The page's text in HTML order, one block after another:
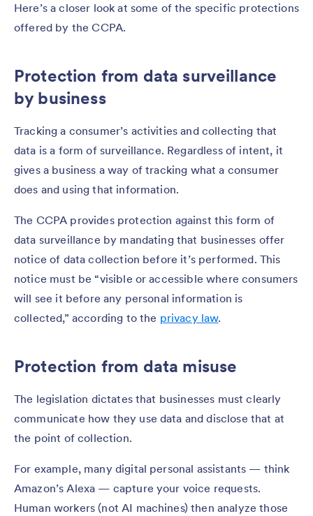
Here’s a closer look at some of the specific protections
offered by the CCPA.
Protection from data surveillance
by business
Tracking a consumer’s activities and collecting that
data is a form of surveillance. Regardless of intent, it
gives a business a way of tracking what a consumer
does and using that information.
The CCPA provides protection against this form of
data surveillance by mandating that businesses offer
notice of data collection before it’s performed. This
notice must be “visible or accessible where consumers
will see it before any personal information is
collected,” according to the privacy law.
Protection from data misuse
The legislation dictates that businesses must clearly
communicate how they use data and disclose that at
the point of collection.
For example, many digital personal assistants — think
Amazon’s Alexa — capture your voice requests.
Human workers (not AI machines) then analyze those